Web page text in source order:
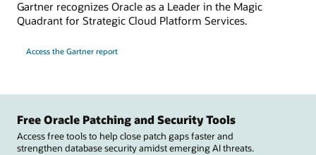
Gartner recognizes Oracle as a Leader in the Magic
Quadrant for Strategic Cloud Platform Services.
Access the Gartner report
Free Oracle Patching and Security Tools
Access free tools to help close patch gaps faster and
strengthen database security amidst emerging AI threats.